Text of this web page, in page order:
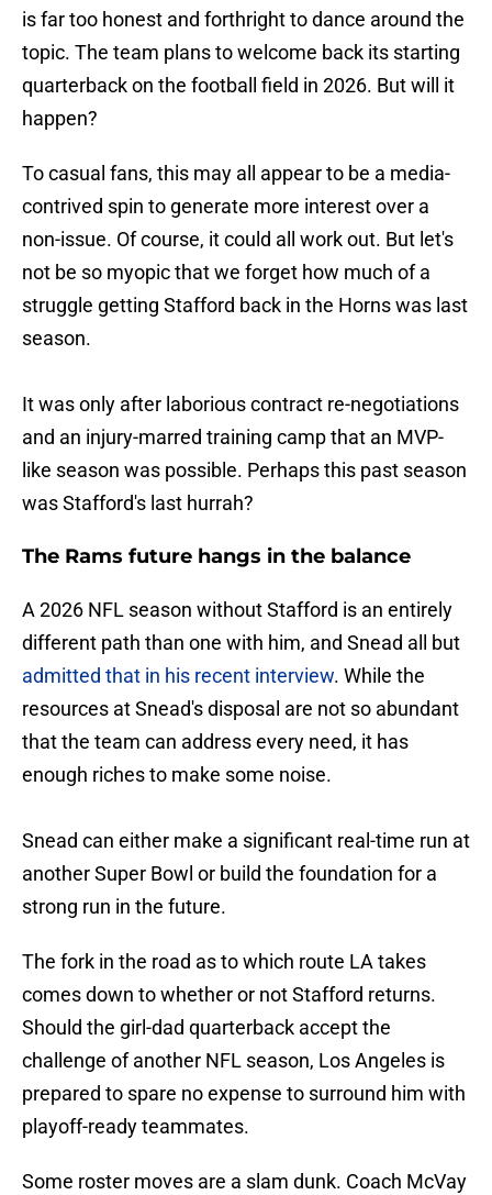
is far too honest and forthright to dance around the
topic. The team plans to welcome back its starting
quarterback on the football field in 2026. But will it
happen?
To casual fans, this may all appear to be a media-
contrived spin to generate more interest over a
non-issue. Of course, it could all work out. But let's
not be so myopic that we forget how much of a
struggle getting Stafford back in the Horns was last
season.
It was only after laborious contract re-negotiations
and an injury-marred training camp that an MVP-
like season was possible. Perhaps this past season
was Stafford's last hurrah?
The Rams future hangs in the balance
A 2026 NFL season without Stafford is an entirely
different path than one with him, and Snead all but
admitted that in his recent interview. While the
resources at Snead's disposal are not so abundant
that the team can address every need, it has
enough riches to make some noise.
Snead can either make a significant real-time run at
another Super Bowl or build the foundation for a
strong run in the future.
The fork in the road as to which route LA takes
comes down to whether or not Stafford returns.
Should the girl-dad quarterback accept the
challenge of another NFL season, Los Angeles is
prepared to spare no expense to surround him with
playoff-ready teammates.
Some roster moves are a slam dunk. Coach McVay